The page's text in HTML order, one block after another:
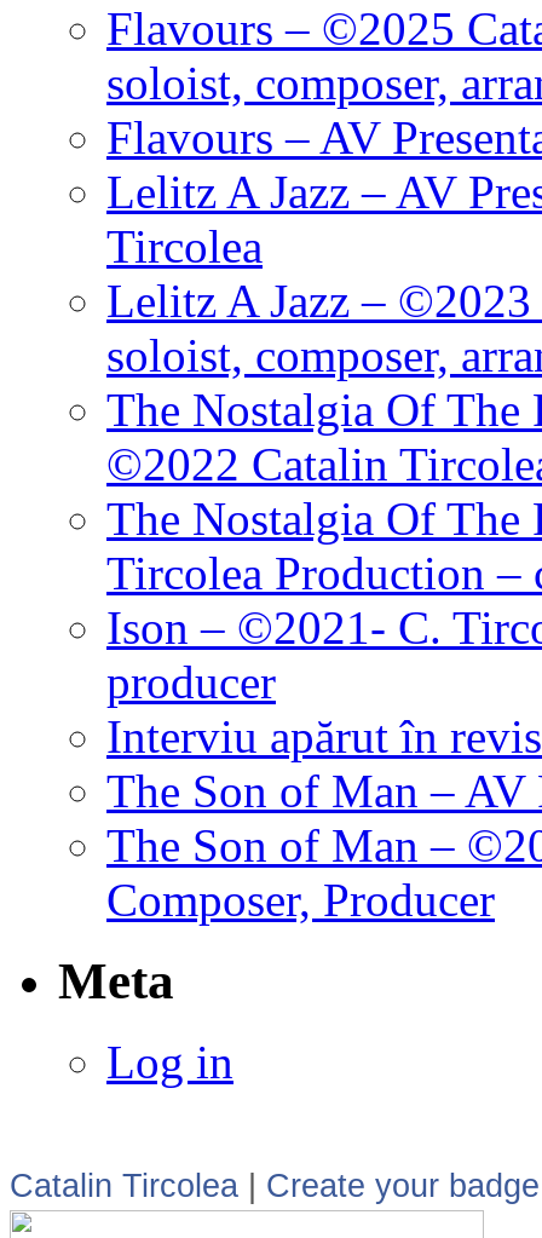
Flavours – ©2025
soloist, composer,
Flavours – AV
Lelitz A Jazz – AV
Tircolea
Lelitz A Jazz –
soloist, composer,
The Nostalgia Of The
©2022 Catalin
The Nostalgia Of The
Tircolea Production –
Ison – ©2021- C.
producer
Interviu apărut în
The Son of Man –
The Son of Man –
Composer, Producer
Meta
Log in
Catalin Tircolea Create your badge